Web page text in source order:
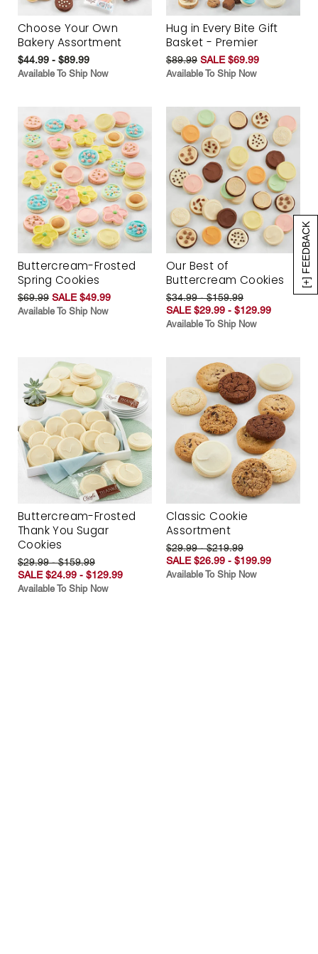
[+] FEEDBACK
Choose Your Own
Bakery Assortment
$44.99 - $89.99
Available To Ship Now
Hug in Every Bite Gift
Basket - Premier
$89.99 SALE $69.99
Available To Ship Now
Buttercream-Frosted
Spring Cookies
$69.99 SALE $49.99
Available To Ship Now
Our Best of
Buttercream Cookies
$34.99 - $159.99
SALE $29.99 - $129.99
Available To Ship Now
Buttercream-Frosted
Thank You Sugar
Cookies
$29.99 - $159.99
SALE $24.99 - $129.99
Available To Ship Now
Classic Cookie
Assortment
$29.99 - $219.99
SALE $26.99 - $199.99
Available To Ship Now